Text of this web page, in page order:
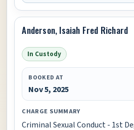
Anderson, Isaiah Fred Richard
In Custody
BOOKED AT
Nov 5, 2025
CHARGE SUMMARY
Criminal Sexual Conduct - 1st